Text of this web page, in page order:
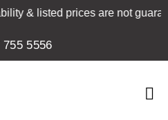
& listed prices are not
755 5556